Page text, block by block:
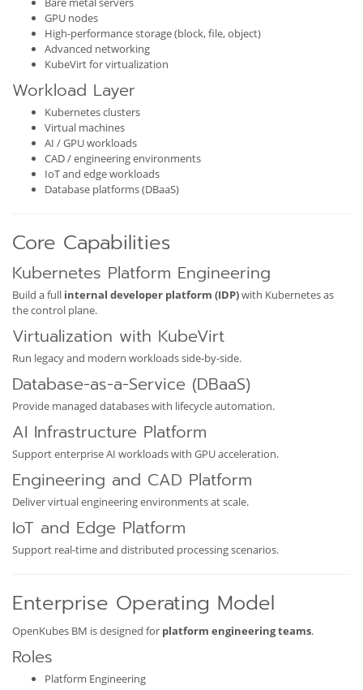
GPU nodes
High-performance storage (block, file, object)
Advanced networking
KubeVirt for virtualization
Workload Layer
Kubernetes clusters
Virtual machines
AI / GPU workloads
CAD / engineering environments
IoT and edge workloads
Database platforms (DBaaS)
Core Capabilities
Kubernetes Platform Engineering
Build a full internal developer platform (IDP)with Kubernetes as
the control plane.
Virtualization with KubeVirt
Run legacy and modern workloads side-by-side.
Database-as-a-Service (DBaaS)
Provide managed databases with lifecycle automation.
AI Infrastructure Platform
Support enterprise AI workloads with GPU acceleration.
Engineering and CAD Platform
Deliver virtual engineering environments at scale.
IoT and Edge Platform
Support real-time and distributed processing scenarios.
Enterprise Operating Model
OpenKubes BM is designed for platform engineering teams.
Roles
Platform Engineering